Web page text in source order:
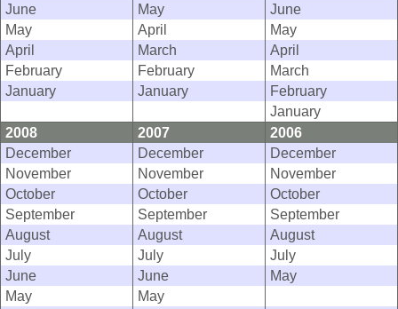
June
May
June
May
April
May
April
March
April
February
February
March
January
January
February
January
2008
2007
2006
December
December
December
November
November
November
October
October
October
September
September
September
August
August
August
July
July
July
June
June
May
May
May